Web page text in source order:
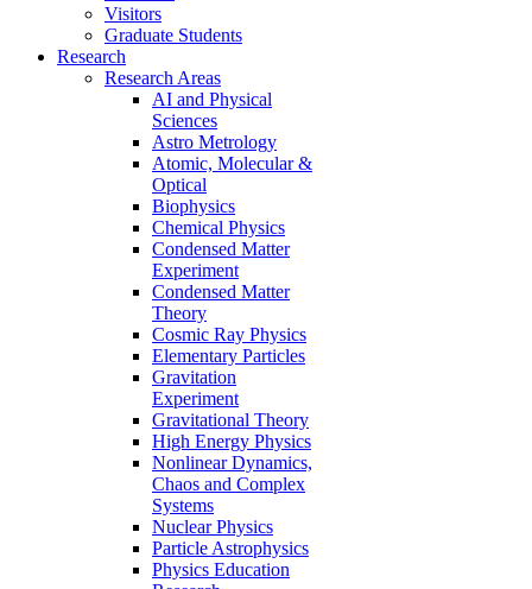
Visitors
Graduate Students
Research
Research Areas
AI and Physical
Sciences
Astro Metrology
Atomic, Molecular &
Optical
Biophysics
Chemical Physics
Condensed Matter
Experiment
Condensed Matter
Theory
Cosmic Ray Physics
Elementary Particles
Gravitation
Experiment
Gravitational Theory
High Energy Physics
Nonlinear Dynamics,
Chaos and Complex
Systems
Nuclear Physics
Particle Astrophysics
Physics Education